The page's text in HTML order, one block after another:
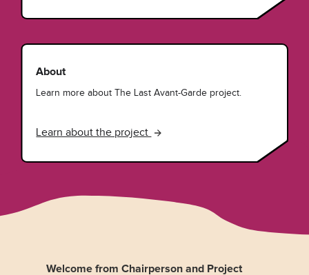
About
Learn more about The Last Avant-Garde project.
Learn about the project
Welcome from Chairperson and Project